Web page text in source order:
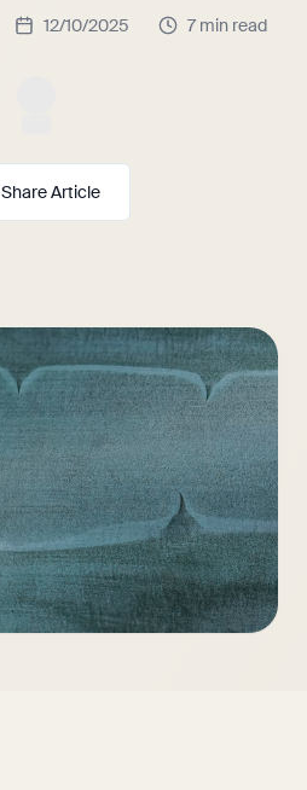
12/10/2025 7 min read
Share Article